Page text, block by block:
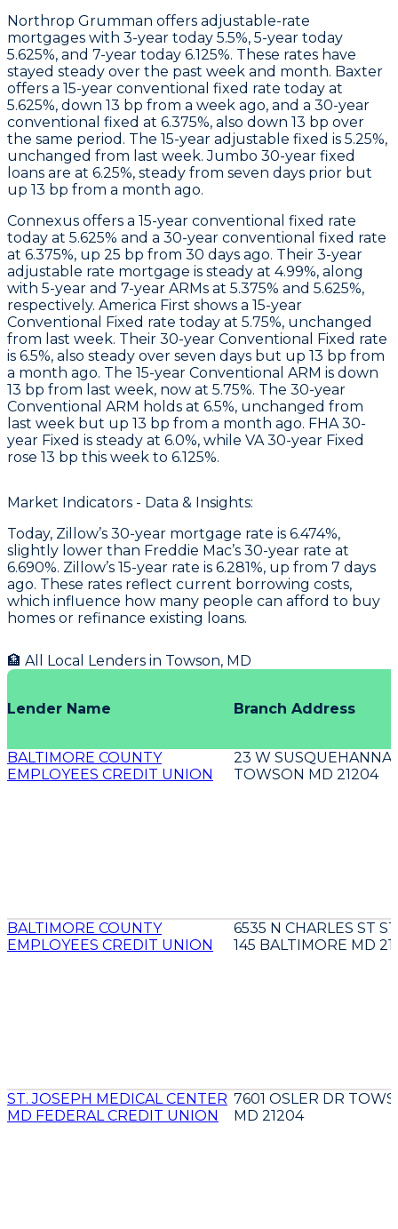
Northrop Grumman offers adjustable-rate
mortgages with 3-year today 5.5%, 5-year today
5.625%, and 7-year today 6.125%. These rates have
stayed steady over the past week and month. Baxter
offers a 15-year conventional fixed rate today at
5.625%, down 13 bp from a week ago, and a 30-year
conventional fixed at 6.375%, also down 13 bp over
the same period. The 15-year adjustable fixed is 5.25%,
unchanged from last week. Jumbo 30-year fixed
loans are at 6.25%, steady from seven days prior but
up 13 bp from a month ago.
Connexus offers a 15-year conventional fixed rate
today at 5.625% and a 30-year conventional fixed rate
at 6.375%, up 25 bp from 30 days ago. Their 3-year
adjustable rate mortgage is steady at 4.99%, along
with 5-year and 7-year ARMs at 5.375% and 5.625%,
respectively. America First shows a 15-year
Conventional Fixed rate today at 5.75%, unchanged
from last week. Their 30-year Conventional Fixed rate
is 6.5%, also steady over seven days but up 13 bp from
a month ago. The 15-year Conventional ARM is down
13 bp from last week, now at 5.75%. The 30-year
Conventional ARM holds at 6.5%, unchanged from
last week but up 13 bp from a month ago. FHA 30-
year Fixed is steady at 6.0%, while VA 30-year Fixed
rose 13 bp this week to 6.125%.
Market Indicators - Data & Insights:
Today, Zillow’s 30-year mortgage rate is 6.474%,
slightly lower than Freddie Mac’s 30-year rate at
6.690%. Zillow’s 15-year rate is 6.281%, up from 7 days
ago. These rates reflect current borrowing costs,
which influence how many people can afford to buy
homes or refinance existing loans.
🏦 All Local Lenders in Towson, MD
Lender Name Branch Address
BALTIMORE COUNTY
EMPLOYEES CREDIT UNION
23 W SUSQUEHANNA
TOWSON MD 21204
BALTIMORE COUNTY
EMPLOYEES CREDIT UNION
6535 N CHARLES ST
145 BALTIMORE MD
ST. JOSEPH MEDICAL CENTER
MD FEDERAL CREDIT UNION
7601 OSLER DR
MD 21204